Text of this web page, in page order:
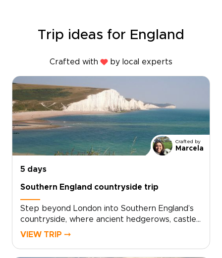
Trip ideas for England
Crafted with by local experts
Crafted by
Marcela
5 days
Southern England countryside trip
Step beyond London into Southern England’s
countryside, where ancient hedgerows, castle
walls, and historic market towns reveal a
VIEW TRIP ⤍